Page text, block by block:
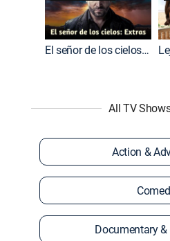
El señor de los cielos: Extras
All TV
Action &
Documentary